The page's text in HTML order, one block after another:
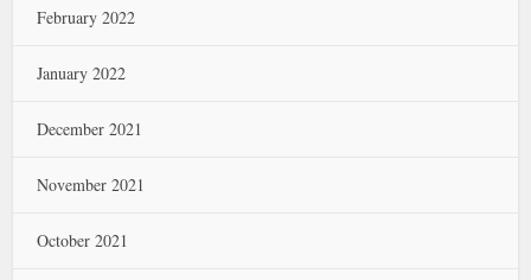
February 2022
January 2022
December 2021
November 2021
October 2021